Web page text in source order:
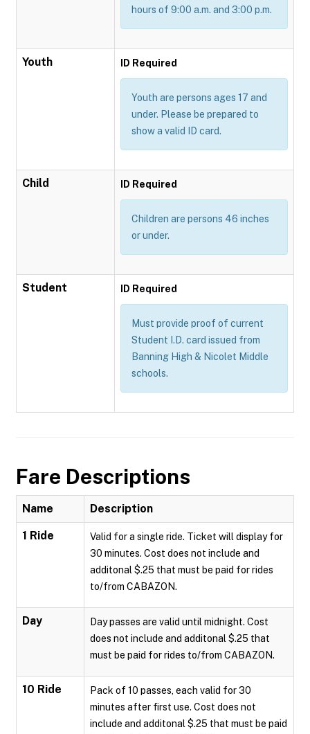
hours of 9:00 a.m. and 3:00 p.m.
Youth ID Required
Youth are persons ages 17 and
under. Please be prepared to
show a valid ID card.
Child ID Required
Children are persons 46 inches
or under.
Student ID Required
Must provide proof of current
Student I.D. card issued from
Banning High & Nicolet Middle
schools.
Fare Descriptions
Name Description
1 Ride
Valid for a single ride. Ticket will display for
30 minutes. Cost does not include and
additonal $.25 that must be paid for rides
to/from CABAZON.
Day
Day passes are valid until midnight. Cost
does not include and additonal $.25 that
must be paid for rides to/from CABAZON.
10 Ride
Pack of 10 passes, each valid for 30
minutes after first use. Cost does not
include and additonal $.25 that must be paid